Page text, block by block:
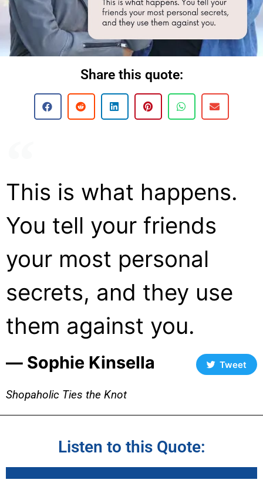
Share this quote:
This is what happens.
You tell your friends
your most personal
secrets, and they use
them against you.
― Sophie Kinsella Tweet
Shopaholic Ties the Knot
Listen to this Quote: